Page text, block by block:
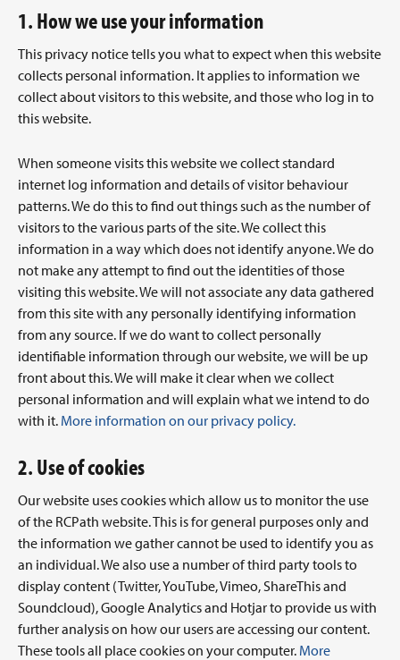
1. How we use your information
This privacy notice tells you what to expect when this website
collects personal information. It applies to information we
collect about visitors to this website, and those who log in to
this website.
When someone visits this website we collect standard
internet log information and details of visitor behaviour
patterns. We do this to find out things such as the number of
visitors to the various parts of the site. We collect this
information in a way which does not identify anyone. We do
not make any attempt to find out the identities of those
visiting this website. We will not associate any data gathered
from this site with any personally identifying information
from any source. If we do want to collect personally
identifiable information through our website, we will be up
front about this. We will make it clear when we collect
personal information and will explain what we intend to do
with it. More information on our privacy policy.
2. Use of cookies
Our website uses cookies which allow us to monitor the use
of the RCPath website. This is for general purposes only and
the information we gather cannot be used to identify you as
an individual. We also use a number of third party tools to
display content (Twitter, YouTube, Vimeo, ShareThis and
Soundcloud), Google Analytics and Hotjar to provide us with
further analysis on how our users are accessing our content.
These tools all place cookies on your computer. More